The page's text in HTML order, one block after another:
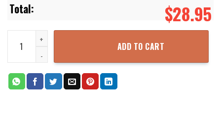
$28.95
Kayaking Duck Duck Kayak Boat Pattern Hawaiian Shirt Aloha
ADD TO CART